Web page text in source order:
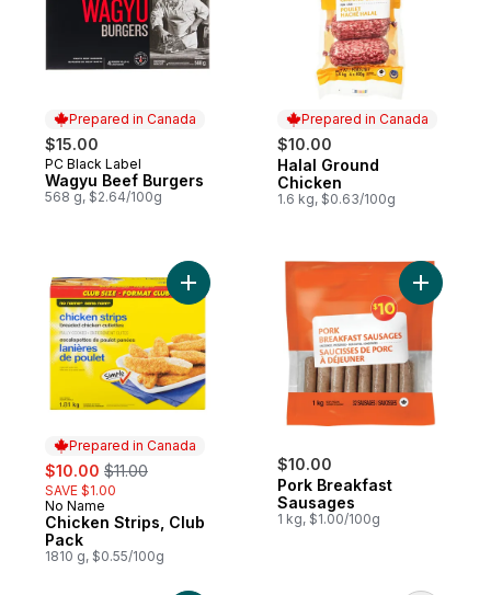
Prepared in Canada
$15.00
Prepared in Canada
PC Black Label
Wagyu Beef Burgers
568 g, $2.64/100g
Prepared in Canada
$10.00
Prepared in Canada
Halal Ground
Chicken
1.6 kg, $0.63/100g
Prepared in Canada
sale:
$10.00 , formerly:
$11.00
SAVE $1.00
Prepared in Canada
No Name
Chicken Strips, Club
Pack
1810 g, $0.55/100g
Add Chicken Strips, Club Pack to cart
$10.00
Pork Breakfast
Sausages
1 kg, $1.00/100g
Add Pork